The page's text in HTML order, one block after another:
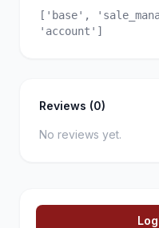
['base',
'account']
Reviews (0)
No reviews yet.